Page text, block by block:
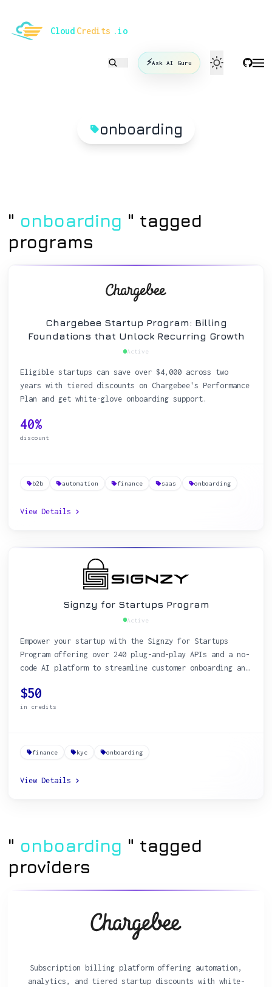
Cloud Credits .io
⚡Ask AI Guru
onboarding
" onboarding " tagged
programs
Chargebee Startup Program: Billing
Foundations that Unlock Recurring Growth
Active
Eligible startups can save over $4,000 across two
years with tiered discounts on Chargebee's Performance
Plan and get white-glove onboarding support.
40%
discount
b2b automation finance saas onboarding
View Details
Signzy for Startups Program
Active
Empower your startup with the Signzy for Startups
Program offering over 240 plug-and-play APIs and a no-
code AI platform to streamline customer onboarding and
$50
in credits
finance kyc onboarding
View Details
" onboarding " tagged
providers
Subscription billing platform offering automation,
analytics, and tiered startup discounts with white-